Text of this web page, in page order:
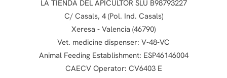
LA TIENDA DEL APICULTOR SLU B98793227
C/ Casals, 4 (Pol. Ind. Casals)
Xeresa - Valencia (46790)
Vet. medicine dispenser: V-48-VC
Animal Feeding Establishment: ESP46146004
CAECV Operator: CV6403 E